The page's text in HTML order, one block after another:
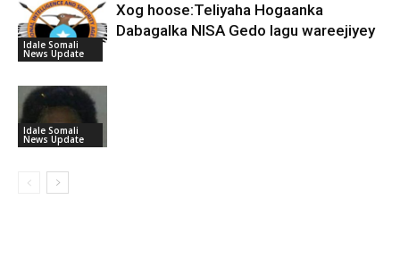
Idale Somali
News Update
Xog hoose:Teliyaha Hogaanka
Dabagalka NISA Gedo lagu wareejiyey
Idale Somali
News Update